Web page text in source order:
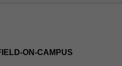
ON-CAMPUS